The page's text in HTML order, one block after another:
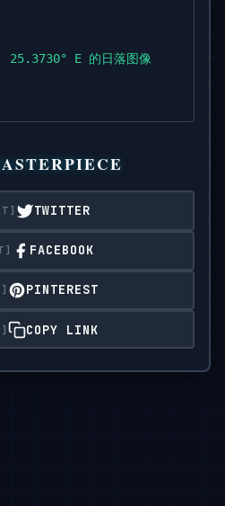
25.3730° E 的日落图像
TWITTER
FACEBOOK
PINTEREST
COPY LINK